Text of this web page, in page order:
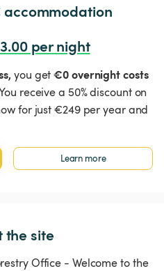
accommodation
per night
you get€0 overnight costs
receive a 50% discount on
for just €249 per year and
Learn more
the site
Office - Welcome to the